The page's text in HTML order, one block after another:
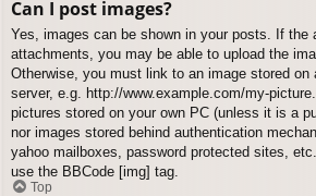
Can I post images?
Yes, images can be shown in your posts. If the
attachments, you may be able to upload the
Otherwise, you must link to an image stored
server, e.g. http://www.example.com/my-
pictures stored on your own PC (unless it is a
nor images stored behind authentication
yahoo mailboxes, password protected sites,
use the BBCode [img] tag.
Top